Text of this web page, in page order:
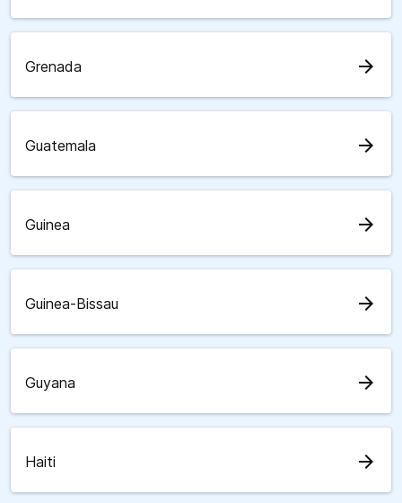
Grenada arrow_forward
Guatemala arrow_forward
Guinea arrow_forward
Guinea-Bissau arrow_forward
Guyana arrow_forward
Haiti arrow_forward